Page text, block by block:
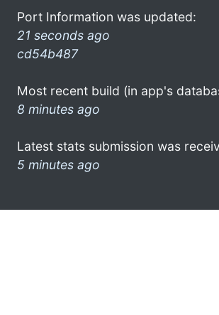
Port Information was updated:
21 seconds ago
cd54b487
Most recent build (in app's
8 minutes ago
Latest stats submission was
5 minutes ago